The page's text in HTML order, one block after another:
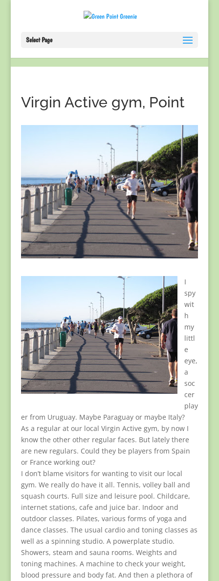
Select Page
Virgin Active gym, Point
I
spy
wit
h
my
littl
e
eye,
a
soc
cer
play
er from Uruguay. Maybe Paraguay or maybe Italy?
As a regular at our local Virgin Active gym, by now I
know the other other regular faces. But lately there
are new regulars. Could they be players from Spain
or France working out?
I don’t blame visitors for wanting to visit our local
gym. We really do have it all. Tennis, volley ball and
squash courts. Full size and leisure pool. Childcare,
internet stations, cafe and juice bar. Indoor and
outdoor classes. Pilates, various forms of yoga and
dance classes. The usual cardio and toning classes as
well as a spinning studio. A powerplate studio.
Showers, steam and sauna rooms. Weights and
toning machines. A machine to check your weight,
blood pressure and body fat. And then a plethora of